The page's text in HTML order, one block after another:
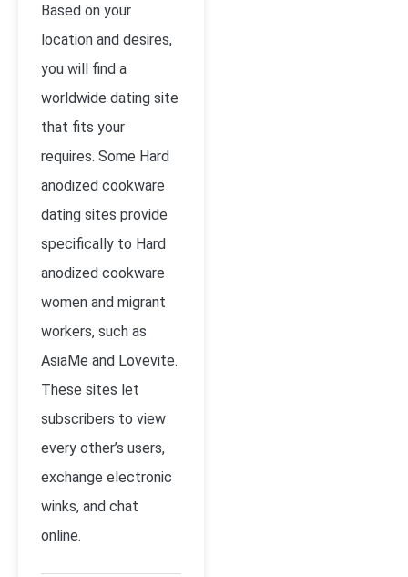
Based on your
location and desires,
you will find a
worldwide dating site
that fits your
requires. Some Hard
anodized cookware
dating sites provide
specifically to Hard
anodized cookware
women and migrant
workers, such as
AsiaMe and Lovevite.
These sites let
subscribers to view
every other’s users,
exchange electronic
winks, and chat
online.